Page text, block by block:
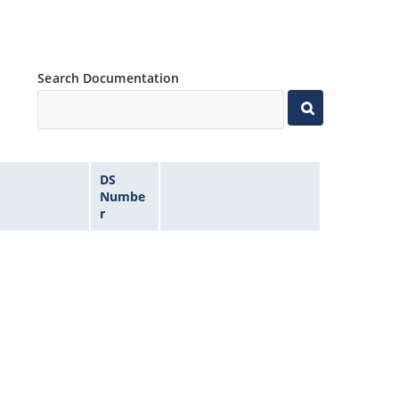
Search Documentation
DS
Numbe
r